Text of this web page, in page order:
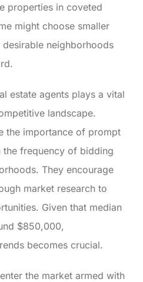
properties in coveted
might choose smaller
neighborhoods
estate agents plays a vital
landscape.
the importance of prompt
frequency of bidding
They encourage
market research to
Given that median
$850,000,
becomes crucial.
the market armed with